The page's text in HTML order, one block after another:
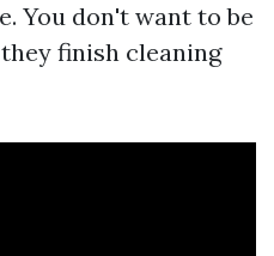
You don't want to be
finish cleaning